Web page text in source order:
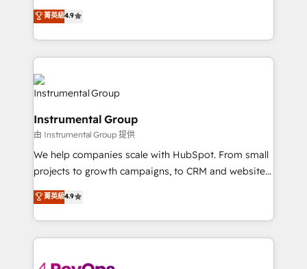
run your revenue process. Sales, marketing, and
service wired together. ➤ AI and Integrations: Layer
tune-ups, feature rollouts, adoption coaching. Buying
HubSpot, switching to it, or reviving a stale portal?
We are built for the work.
operational efficiency of HubSpot. The fastest-
growing tech-enabler & facilitator, MakeWebBetter,
hands you the blend of HubSpot expertise &
eminent solutions & integrations. Trust us to
streamline your HubSpot experience. 🚀HubSpot
Elite Partners with 10+ years of HubSpot experience
Premier Partner 2023 🌟5 HubSpot Accreditations 🌟
Won HubSpot Theme Challenge 2021 🌟INBOUND’19
HubSpot Rising Star Why us? Harnessing the full
potential of the powerful HubSpot CRM. ✔️A team of
HubSpot experts backed by over 10+ years of
HubSpot experience ✔️Flexible pricing models —
Hourly-fee (assigned one Dedicated HubSpot
Admin); Monthly-fee (HubSpot Admin + Project
菁英級4.9
Instrumental Group
由 Instrumental Group 提供
We help companies scale with HubSpot. From small
projects to growth campaigns, to CRM and websites.
Hire an agency that's experienced in every inch of
HubSpot and willing to work hand-in-hand with your
team to simplify the complex and build a better
experience for your team and customers.
菁英級4.9